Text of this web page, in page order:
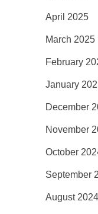
April 2025
March 2025
February
January
December
November
October
September
August 2024